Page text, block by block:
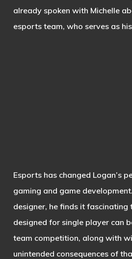
already spoken with Michelle
esports team, who serves as
Esports has changed Logan’s
gaming and game
designer, he finds it fascinating
designed for single player can
team competition, along with
unintended consequences of